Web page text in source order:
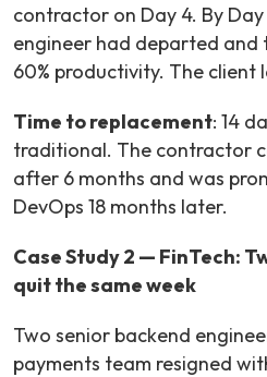
contractor on Day 4. By
engineer had departed and
60% productivity. The client
Time to replacement: 14
traditional. The contractor
after 6 months and was
DevOps 18 months later.
Case Study 2 — FinTech:
quit the same week
Two senior backend
payments team resigned